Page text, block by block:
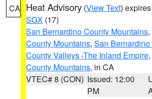
CA Heat Advisory (View Text)
SGX (17)
San Bernardino County Mountains,
County Mountains, San
County Valleys -The Inland Empire,
County Mountains, in CA
VTEC# 8 (CON) Issued: 12:00
PM